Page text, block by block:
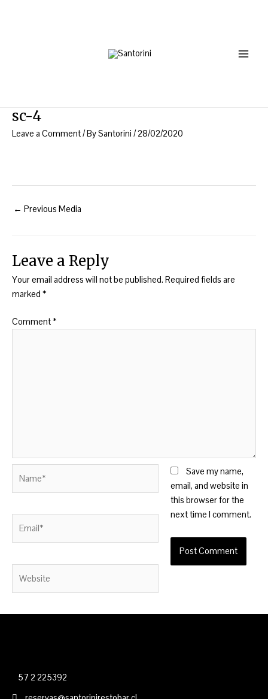
sc-4
Leave a Comment/ BySantorini /28/02/2020
← Previous Media
Leave a Reply
Your email address will not be published. Required fields are
marked *
Comment*
Save my name,
email, and website in
this browser for the
next time I comment.
57 2 225392